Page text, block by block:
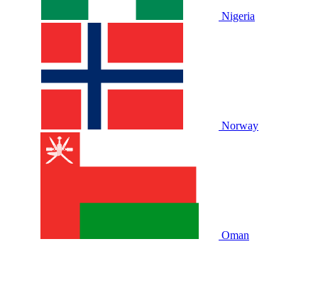
Nigeria
Norway
Oman